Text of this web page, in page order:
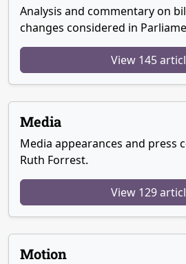
Analysis and commentary on
changes considered in
View 145
Media
Media appearances and press
Ruth Forrest.
View 129
Motion